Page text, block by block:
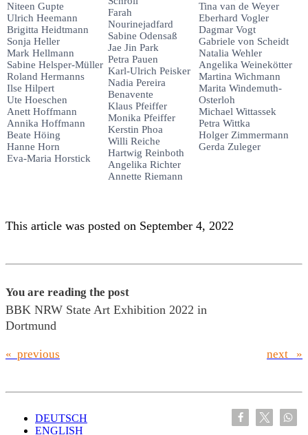
Niteen Gupte
Ulrich Heemann
Brigitta Heidtmann
Sonja Heller
Mark Hellmann
Sabine Helsper-Müller
Roland Hermanns
Ilse Hilpert
Ute Hoeschen
Anett Hoffmann
Annika Hoffmann
Beate Höing
Hanne Horn
Eva-Maria Horstick
Farah
Nourinejadfard
Sabine Odensaß
Jae Jin Park
Petra Pauen
Karl-Ulrich Peisker
Nadia Pereira
Benavente
Klaus Pfeiffer
Monika Pfeiffer
Kerstin Phoa
Willi Reiche
Hartwig Reinboth
Angelika Richter
Annette Riemann
Tina van de Weyer
Eberhard Vogler
Dagmar Vogt
Gabriele von Scheidt
Natalia Wehler
Angelika Weinekötter
Martina Wichmann
Marita Windemuth-
Osterloh
Michael Wittassek
Petra Wittka
Holger Zimmermann
Gerda Zuleger
This article was posted on September 4, 2022
You are reading the post
BBK NRW State Art Exhibition 2022 in
Dortmund
« previous next »
DEUTSCH
ENGLISH